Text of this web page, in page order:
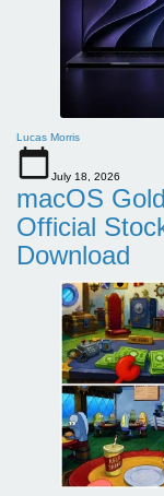
Lucas Morris
July 18, 2026
macOS
Official
Download